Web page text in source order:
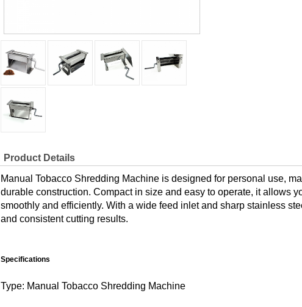
Product Details
Manual Tobacco Shredding Machine is designed for personal use,
durable construction. Compact in size and easy to operate, it allows
smoothly and efficiently. With a wide feed inlet and sharp stainless
and consistent cutting results.
Specifications
Type: Manual Tobacco Shredding Machine